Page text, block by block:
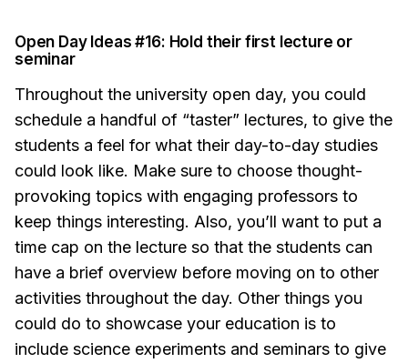
Open Day Ideas #16: Hold their first lecture or
seminar
Throughout the university open day, you could
schedule a handful of “taster” lectures, to give the
students a feel for what their day-to-day studies
could look like. Make sure to choose thought-
provoking topics with engaging professors to
keep things interesting. Also, you’ll want to put a
time cap on the lecture so that the students can
have a brief overview before moving on to other
activities throughout the day. Other things you
could do to showcase your education is to
include science experiments and seminars to give